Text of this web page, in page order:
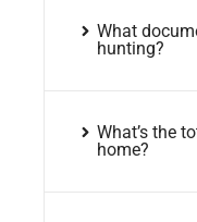
What
hunting?
What’s the
home?